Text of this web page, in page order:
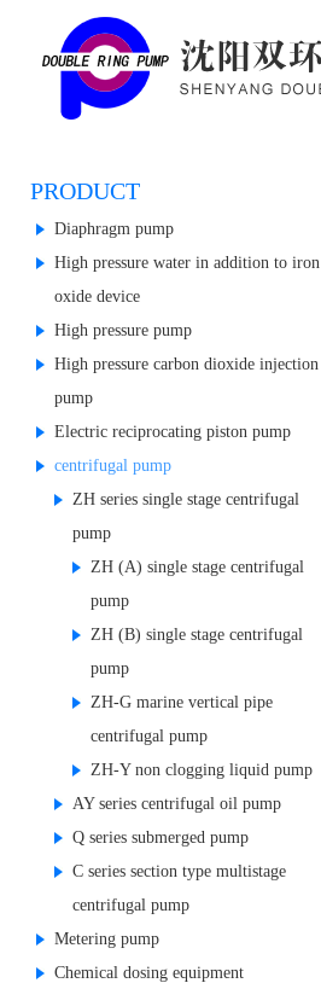
PRODUCT
Diaphragm pump
High pressure water in addition to iron
oxide device
High pressure pump
High pressure carbon dioxide injection
pump
Electric reciprocating piston pump
centrifugal pump
ZH series single stage centrifugal
pump
ZH (A) single stage centrifugal
pump
ZH (B) single stage centrifugal
pump
ZH-G marine vertical pipe
centrifugal pump
ZH-Y non clogging liquid pump
AY series centrifugal oil pump
Q series submerged pump
C series section type multistage
centrifugal pump
Metering pump
Chemical dosing equipment